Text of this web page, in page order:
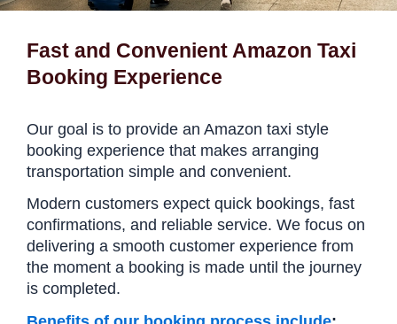
Fast and Convenient Amazon Taxi
Booking Experience
Our goal is to provide an Amazon taxi style
booking experience that makes arranging
transportation simple and convenient.
Modern customers expect quick bookings, fast
confirmations, and reliable service. We focus on
delivering a smooth customer experience from
the moment a booking is made until the journey
is completed.